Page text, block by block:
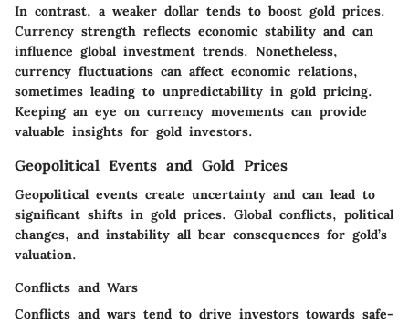
In contrast, a weaker dollar tends to boost gold prices.
Currency strength reflects economic stability and can
influence global investment trends. Nonetheless,
currency fluctuations can affect economic relations,
sometimes leading to unpredictability in gold pricing.
Keeping an eye on currency movements can provide
valuable insights for gold investors.
Geopolitical Events and Gold Prices
Geopolitical events create uncertainty and can lead to
significant shifts in gold prices. Global conflicts, political
changes, and instability all bear consequences for gold’s
valuation.
Conflicts and Wars
Conflicts and wars tend to drive investors towards safe-